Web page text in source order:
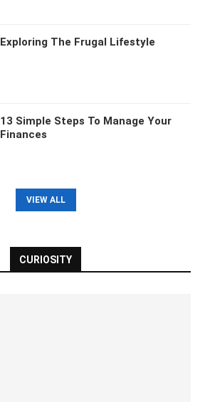
Exploring The Frugal Lifestyle
13 Simple Steps To Manage Your
Finances
VIEW ALL
CURIOSITY